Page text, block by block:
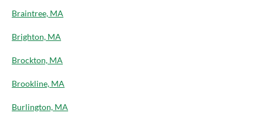
Braintree, MA
Brighton, MA
Brockton, MA
Brookline, MA
Burlington, MA